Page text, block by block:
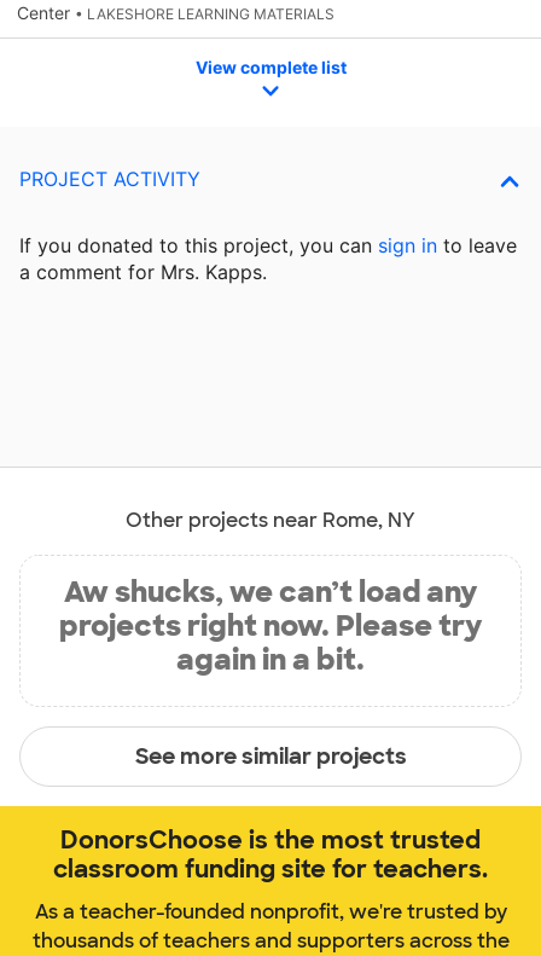
Center • LAKESHORE LEARNING MATERIALS
View complete list
PROJECT ACTIVITY
If you donated to this project, you can sign in to leave
a comment for Mrs. Kapps.
Other projects near Rome, NY
Aw shucks, we can’t load any
projects right now. Please try
again in a bit.
See more similar projects
DonorsChoose is the most trusted
classroom funding site for teachers.
As a teacher-founded nonprofit, we're trusted by
thousands of teachers and supporters across the